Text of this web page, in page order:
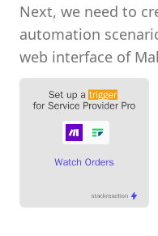
Next, we need to
automation
web interface of